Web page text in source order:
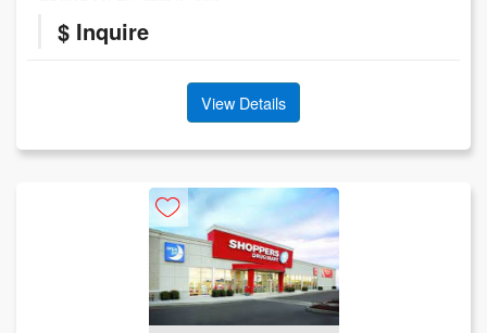
$ Inquire
View Details